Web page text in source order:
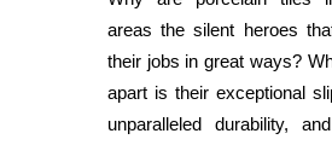
areas the silent heroes
their jobs in great ways?
apart is their exceptional
unparalleled durability,